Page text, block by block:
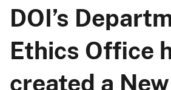
DOI’s
Ethics Office
created a New